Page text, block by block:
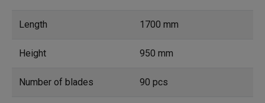
Length 1700 mm
Height 950 mm
Number of blades 90 pcs